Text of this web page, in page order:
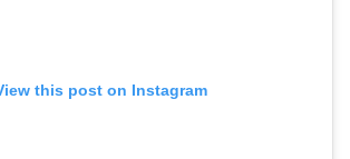
this post on Instagram